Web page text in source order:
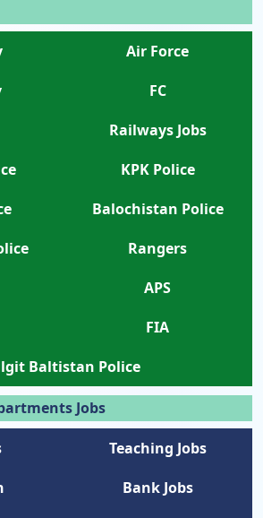
Air Force
FC
Railways Jobs
KPK Police
Balochistan Police
Rangers
APS
FIA
Baltistan Police
Jobs
Teaching Jobs
Bank Jobs